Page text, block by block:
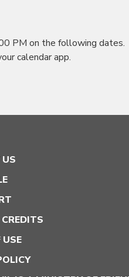
PM on the following dates.
calendar app.
USE